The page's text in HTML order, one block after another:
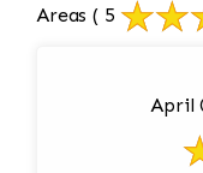
Areas ( 5
April